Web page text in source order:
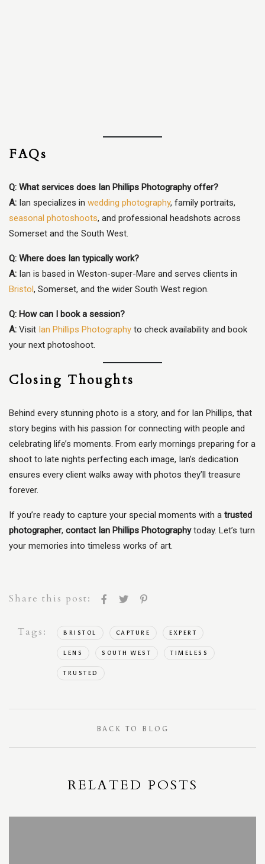
FAQs
Q: What services does Ian Phillips Photography offer?
A: Ian specializes in wedding photography, family portraits,
seasonal photoshoots, and professional headshots across
Somerset and the South West.
Q: Where does Ian typically work?
A: Ian is based in Weston-super-Mare and serves clients in
Bristol, Somerset, and the wider South West region.
Q: How can I book a session?
A: Visit Ian Phillips Photography to check availability and book
your next photoshoot.
Closing Thoughts
Behind every stunning photo is a story, and for Ian Phillips, that
story begins with his passion for connecting with people and
celebrating life’s moments. From early mornings preparing for a
shoot to late nights perfecting each image, Ian’s dedication
ensures every client walks away with photos they’ll treasure
forever.
If you’re ready to capture your special moments with a trusted
photographer, contact Ian Phillips Photographytoday. Let’s turn
your memories into timeless works of art.
Share this post:
Tags: BRISTOL CAPTURE EXPERT
LENS SOUTH WEST TIMELESS
TRUSTED
BACK TO BLOG
RELATED POSTS